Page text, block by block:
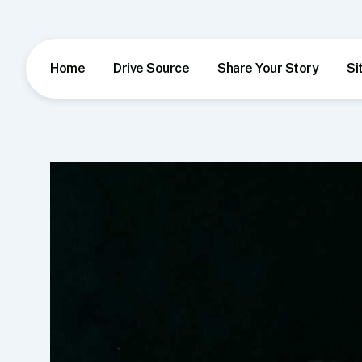
Home Drive Source Share Your Story